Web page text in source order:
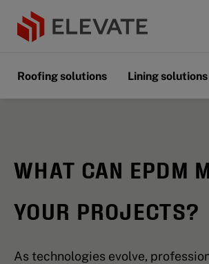
Roofing solutions Lining solutions
WHAT CAN EPDM
YOUR PROJECTS?
As technologies evolve,